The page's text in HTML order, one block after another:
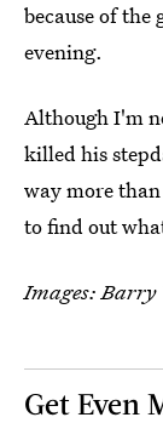
because of
evening.
Although I'm
killed his
way more
to find out
Images: Barry
Get Even